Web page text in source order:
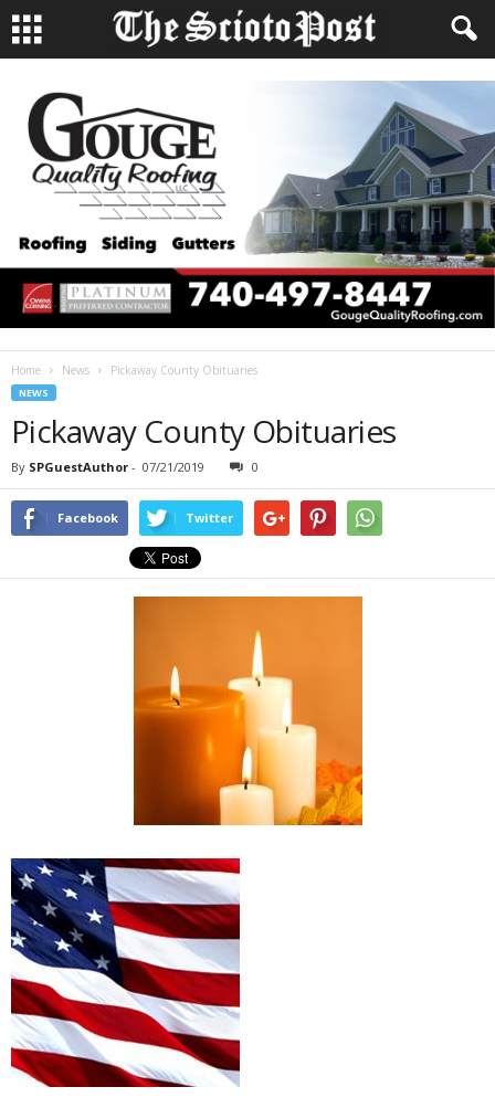
Home News Pickaway County Obituaries
NEWS
Pickaway County Obituaries
By SPGuestAuthor - 07/21/2019 0
Facebook Twitter